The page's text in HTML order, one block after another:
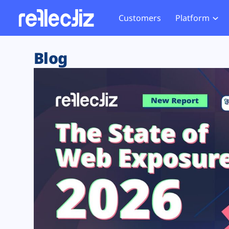
Customers Platform
Exposure Rating
Remote Monitoring
Web Skimming and
Web Supply Chain Risks
Tag Manager Security
Web Asset Management
DORA Compliance
Website
Tag
GDPR
CCPA
HIPAA
Blog